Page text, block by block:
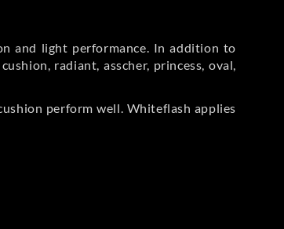
and light performance. In addition to
radiant, asscher, princess, oval,
perform well. Whiteflash applies